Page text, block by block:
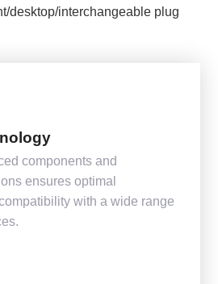
desktop/interchangeable plug
components and
ensures optimal
with a wide range